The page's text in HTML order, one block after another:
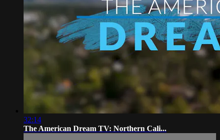
32:14
The American Dream TV: Northern Cali...